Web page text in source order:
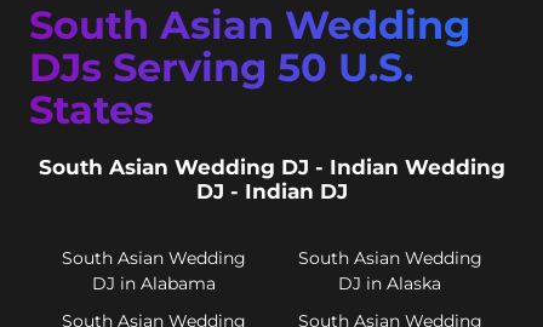
South Asian Wedding
DJs Serving 50 U.S.
States
South Asian Wedding DJ - Indian Wedding
DJ - Indian DJ
South Asian Wedding
DJ in Alabama
South Asian Wedding
DJ in Alaska
South Asian Wedding
South Asian Wedding